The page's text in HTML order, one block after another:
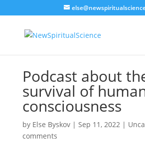
Podcast about
survival of
consciousness
by Else Byskov| Sep 11, 2022|
comments